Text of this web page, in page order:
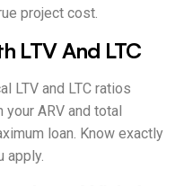
project cost.
LTV And LTC
LTV and LTC ratios
ARV and total
loan. Know exactly
apply.